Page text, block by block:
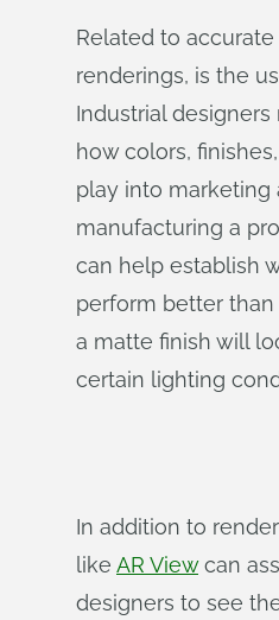
Related to
renderings, is the
Industrial
how colors,
play into marketing
manufacturing a
can help establish
perform better
a matte finish will
certain lighting
In addition to
like AR Viewcan
designers to see